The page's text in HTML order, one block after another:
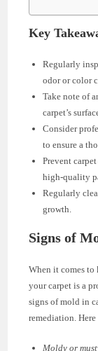
Key
Regularly
odor or color
Take note of
carpet’s
Consider
to ensure a
Prevent
high-quality
Regularly
growth.
Signs of
When it comes to
your carpet is a
signs of mold in
remediation.
Moldy or